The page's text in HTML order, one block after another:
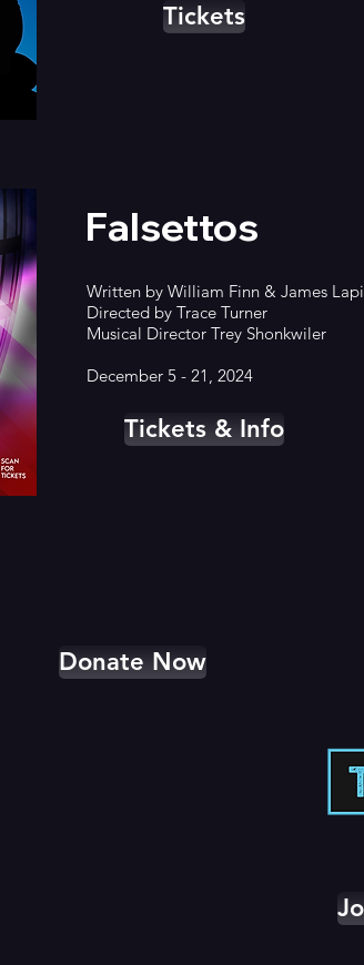
Tickets
Falsettos
Written by William Finn & James
Directed by Trace Turner
Musical Director Trey Shonkwiler
December 5 - 21, 2024
Tickets & Info
Donate Now